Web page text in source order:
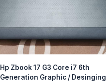
Hp Zbook 17 G3 Core i7 6th
Generation Graphic / Desinging